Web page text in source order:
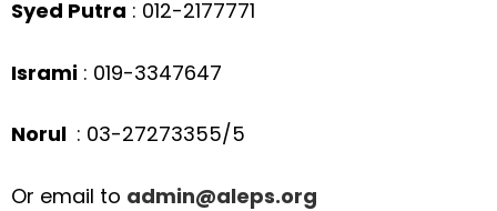
Syed Putra : 012-2177771
Isrami : 019-3347647
Norul : 03-27273355/5
Or email to admin@aleps.org